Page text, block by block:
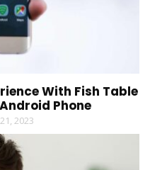
With Fish Table
Phone
2023